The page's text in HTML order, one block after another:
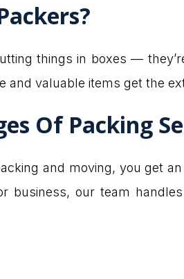
things in boxes —
and valuable items get the
Of Packing
and moving, you get
business, our team